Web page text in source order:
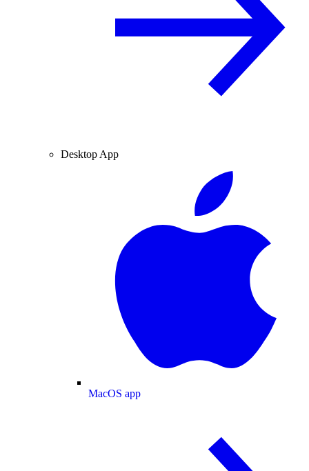
Desktop App
MacOS app